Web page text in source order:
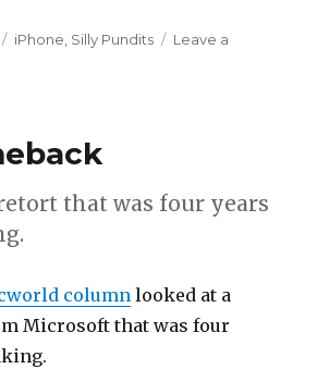
Categories
iPhone, Silly Pundits
Leave a
that was four years
column looked at a
Microsoft that was four